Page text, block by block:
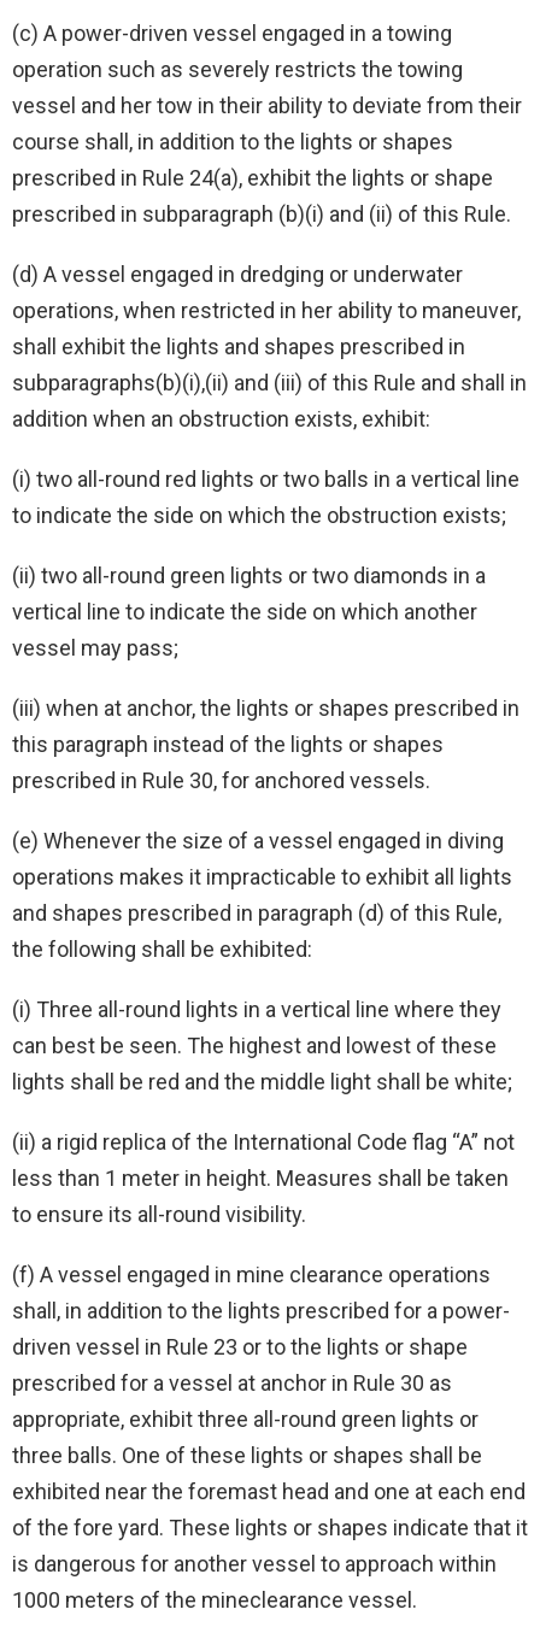
(c) A power-driven vessel engaged in a towing
operation such as severely restricts the towing
vessel and her tow in their ability to deviate from their
course shall, in addition to the lights or shapes
prescribed in Rule 24(a), exhibit the lights or shape
prescribed in subparagraph (b)(i) and (ii) of this Rule.
(d) A vessel engaged in dredging or underwater
operations, when restricted in her ability to maneuver,
shall exhibit the lights and shapes prescribed in
subparagraphs(b)(i),(ii) and (iii) of this Rule and shall in
addition when an obstruction exists, exhibit:
(i) two all-round red lights or two balls in a vertical line
to indicate the side on which the obstruction exists;
(ii) two all-round green lights or two diamonds in a
vertical line to indicate the side on which another
vessel may pass;
(iii) when at anchor, the lights or shapes prescribed in
this paragraph instead of the lights or shapes
prescribed in Rule 30, for anchored vessels.
(e) Whenever the size of a vessel engaged in diving
operations makes it impracticable to exhibit all lights
and shapes prescribed in paragraph (d) of this Rule,
the following shall be exhibited:
(i) Three all-round lights in a vertical line where they
can best be seen. The highest and lowest of these
lights shall be red and the middle light shall be white;
(ii) a rigid replica of the International Code flag “A” not
less than 1 meter in height. Measures shall be taken
to ensure its all-round visibility.
(f) A vessel engaged in mine clearance operations
shall, in addition to the lights prescribed for a power-
driven vessel in Rule 23 or to the lights or shape
prescribed for a vessel at anchor in Rule 30 as
appropriate, exhibit three all-round green lights or
three balls. One of these lights or shapes shall be
exhibited near the foremast head and one at each end
of the fore yard. These lights or shapes indicate that it
is dangerous for another vessel to approach within
1000 meters of the mineclearance vessel.